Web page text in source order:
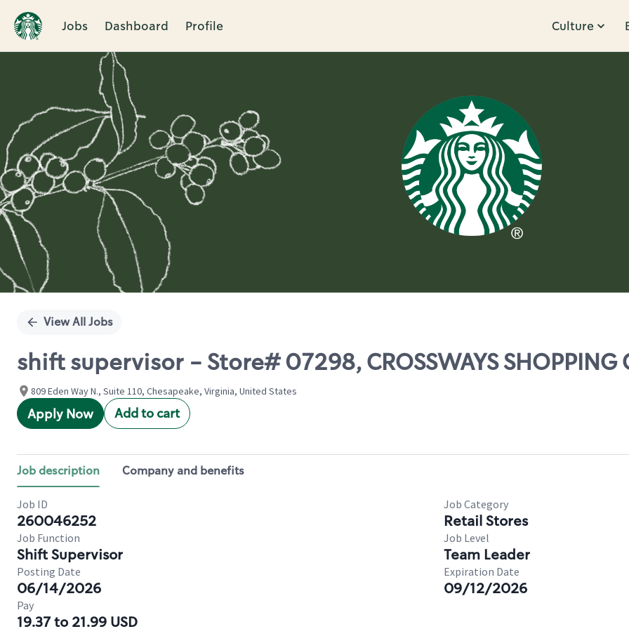
Jobs Dashboard Profile Culture
Single
View All Jobs
shift supervisor - Store# 07298, CROSSWAYS SHOPPING
809 Eden Way N., Suite 110, Chesapeake, Virginia, United States
Apply Now Add to cart
Job description Company and benefits
Job ID
260046252
Job Category
Retail Stores
Job Function
Shift Supervisor
Job Level
Team Leader
Posting Date
06/14/2026
Expiration Date
09/12/2026
Pay
19.37 to 21.99 USD